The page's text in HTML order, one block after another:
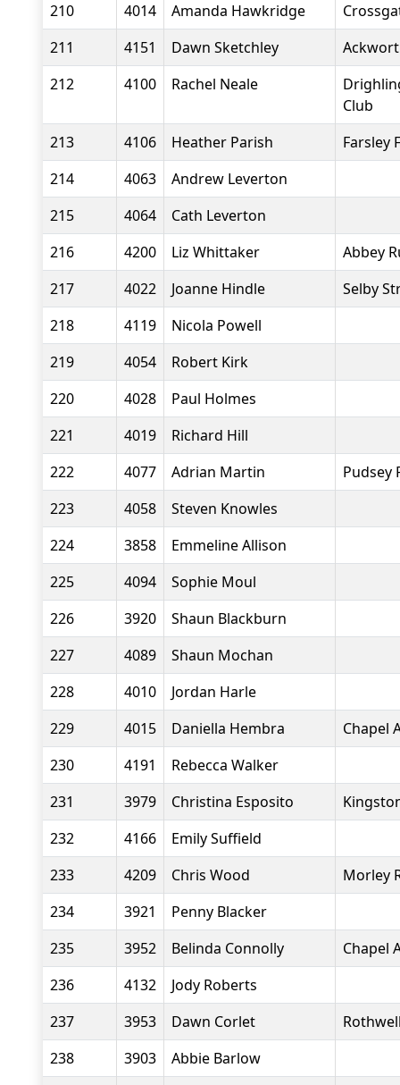
210
4014 Amanda Hawkridge
211
4151 Dawn Sketchley
212
4100 Rachel Neale
Club
213
4106 Heather Parish
Farsley
214
4063
Andrew Leverton
215
4064
Cath Leverton
216
4200 Liz Whittaker
Abbey
217
4022 Joanne Hindle
Selby
218
4119
Nicola Powell
219
4054
Robert Kirk
220
4028
Paul Holmes
221
4019
Richard Hill
222
4077 Adrian Martin
Pudsey
223
4058
Steven Knowles
224
3858
Emmeline Allison
225
4094
Sophie Moul
226
3920
Shaun Blackburn
227
4089
Shaun Mochan
228
4010
Jordan Harle
229
4015 Daniella Hembra
Chapel
230
4191
Rebecca Walker
231
3979 Christina Esposito
232
4166
Emily Suffield
233
4209 Chris Wood
Morley
234
3921
Penny Blacker
235
3952 Belinda Connolly
Chapel
236
4132
Jody Roberts
237
3953 Dawn Corlet
238
3903 Abbie Barlow